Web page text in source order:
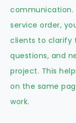
communication.
service order,
clients to clarify
questions, and
project. This
on the same
work.